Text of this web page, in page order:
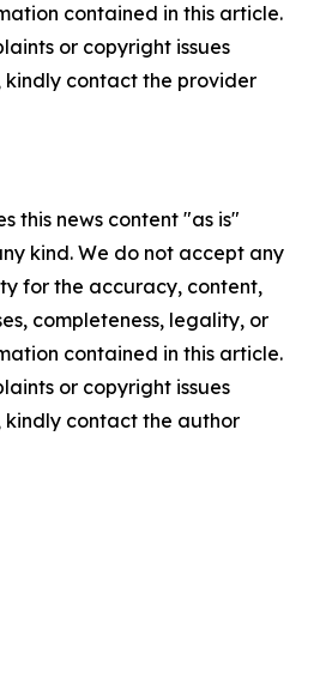
contained in this article.
or copyright issues
contact the provider
this news content "as is"
kind. We do not accept any
for the accuracy, content,
completeness, legality, or
contained in this article.
or copyright issues
contact the author